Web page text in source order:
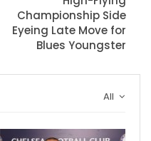
Championship Side
Eyeing Late Move for
Blues Youngster
All